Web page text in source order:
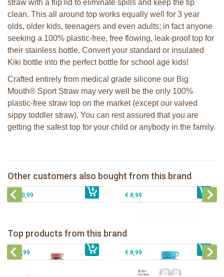
straw with a flip lid to eliminate spills and keep the tip
clean. This all around top works equally well for 3 year
olds, older kids, teenagers and even adults; in fact anyone
seeking a 100% plastic-free, free flowing, leak-proof top for
their stainless bottle. Convert your standard or insulated
Kiki bottle into the perfect bottle for school age kids!
Crafted entirely from medical grade silicone our Big
Mouth® Sport Straw may very well be the only 100%
plastic-free straw top on the market (except our valved
sippy toddler straw). You can rest assured that you are
getting the safest top for your child or anybody in the family.
Other customers also bought from this brand
€ 8,99 € 9,99
2 Sophie la girafe sunshades
€ 10,99
Pura silicone sport dop pink
€ 8,99
Top products from this brand
€ 40,99 € 29,99
Pura silicone sippy spout 2 per box
€ 9,99 € 8,99